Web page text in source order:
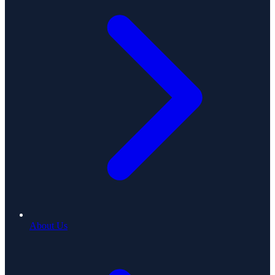
About Us